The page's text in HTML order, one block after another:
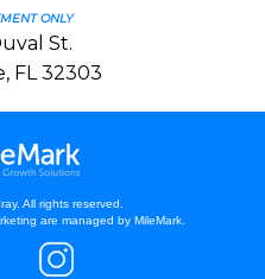
ONLY
St.
FL 32303
All rights reserved.
are managed by MileMark.